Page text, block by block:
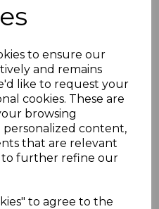
to ensure our
and remains
like to request your
cookies. These are
browsing
content,
that are relevant
to further refine our
to agree to the
Brown Sunwood Ridge
£187.77 inc. VAT